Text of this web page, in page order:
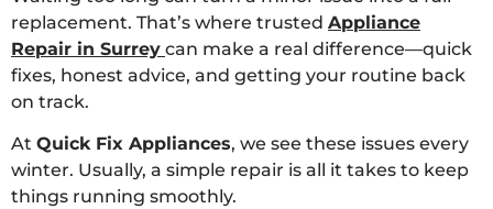
replacement. That’s where trusted Appliance
Repair in Surrey can make a real difference—quick
fixes, honest advice, and getting your routine back
on track.
At Quick Fix Appliances, we see these issues every
winter. Usually, a simple repair is all it takes to keep
things running smoothly.